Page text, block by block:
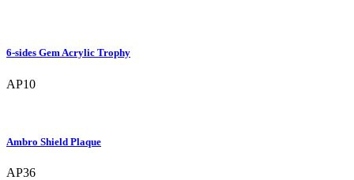
6-sides Gem Acrylic Trophy
AP10
Ambro Shield Plaque
AP36